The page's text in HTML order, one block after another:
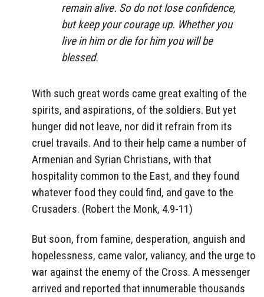
remain alive. So do not lose confidence,
but keep your courage up. Whether you
live in him or die for him you will be
blessed.
With such great words came great exalting of the
spirits, and aspirations, of the soldiers. But yet
hunger did not leave, nor did it refrain from its
cruel travails. And to their help came a number of
Armenian and Syrian Christians, with that
hospitality common to the East, and they found
whatever food they could find, and gave to the
Crusaders. (Robert the Monk, 4.9-11)
But soon, from famine, desperation, anguish and
hopelessness, came valor, valiancy, and the urge to
war against the enemy of the Cross. A messenger
arrived and reported that innumerable thousands